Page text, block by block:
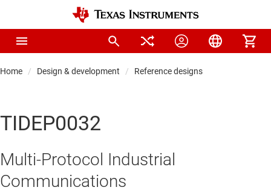
Home Design & development Reference designs
TIDEP0032
Multi-Protocol Industrial
Communications